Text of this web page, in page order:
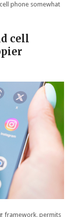
phone somewhat
cell
framework, permits